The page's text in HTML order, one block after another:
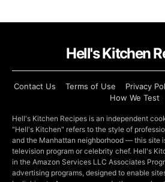
Hell's Kitchen
Contact Us Terms of Use Privacy
How We Test
Hell's Kitchen Recipes is an independent
"Hell's Kitchen" refers to the style of
and the Manhattan neighborhood — this site
television program or celebrity chef. Hell's
in the Amazon Services LLC Associates
advertising programs, designed to enable